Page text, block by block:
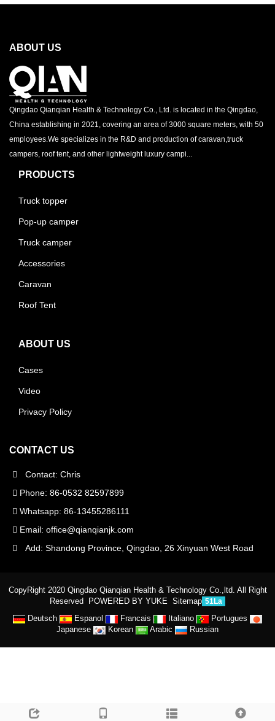
ABOUT US
Qingdao Qianqian Health & Technology Co., Ltd. is located in the Qingdao,
China establishing in 2021, covering an area of 3000 square meters, with 50
employees.We specializes in the R&D and production of caravan,truck
campers, roof tent, and other lightweight luxury campi...
PRODUCTS
Truck topper
Pop-up camper
Truck camper
Accessories
Caravan
Roof Tent
ABOUT US
Cases
Video
Privacy Policy
CONTACT US
Contact: Chris
Phone: 86-0532 82597899
Whatsapp: 86-13455286111
Email: office@qianqianjk.com
Add: Shandong Province, Qingdao, 26 Xinyuan West Road
CopyRight 2020 Qingdao Qianqian Health & Technology Co.,ltd. All Right
Reserved
POWERED BY YUKE Sitemap 51La
Deutsch Espanol Francais Italiano
Portugues
Japanese
Korean Arabic Russian